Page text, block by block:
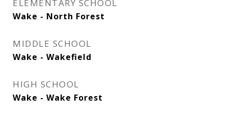
ELEMENTARY SCHOOL
Wake - North Forest
MIDDLE SCHOOL
Wake - Wakefield
HIGH SCHOOL
Wake - Wake Forest